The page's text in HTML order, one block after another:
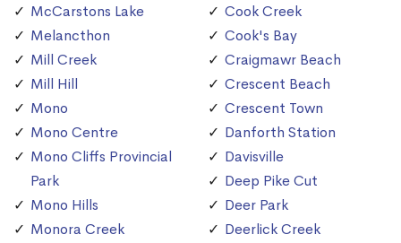
McCarstons Lake
Melancthon
Mill Creek
Mill Hill
Mono
Mono Centre
Mono Cliffs Provincial
Park
Mono Hills
Monora Creek
Cook Creek
Cook's Bay
Craigmawr Beach
Crescent Beach
Crescent Town
Danforth Station
Davisville
Deep Pike Cut
Deer Park
Deerlick Creek